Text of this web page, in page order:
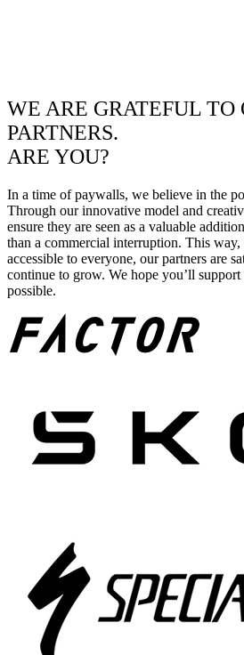
WE ARE GRATEFUL TO
PARTNERS.
ARE YOU?
In a time of paywalls, we believe in the
Through our innovative model and
ensure they are seen as a valuable
than a commercial interruption. This way,
accessible to everyone, our partners are
continue to grow. We hope you’ll
possible.